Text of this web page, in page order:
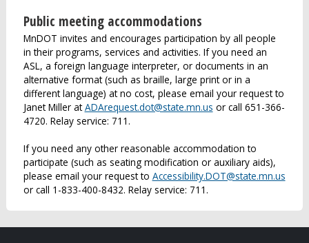
Public meeting accommodations
MnDOT invites and encourages participation by all people
in their programs, services and activities. If you need an
ASL, a foreign language interpreter, or documents in an
alternative format (such as braille, large print or in a
different language) at no cost, please email your request to
Janet Miller atADArequest.dot@state.mn.us or call 651-366-
4720. Relay service: 711.
If you need any other reasonable accommodation to
participate (such as seating modification or auxiliary aids),
please email your request to Accessibility.DOT@state.mn.us
or call 1-833-400-8432. Relay service: 711.